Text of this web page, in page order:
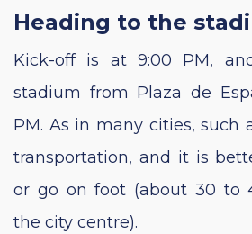
Heading to the
Kick-off is at 9:00 PM,
stadium from Plaza de
PM. As in many cities, such
transportation, and it is
or go on foot (about 30 to
the city centre).